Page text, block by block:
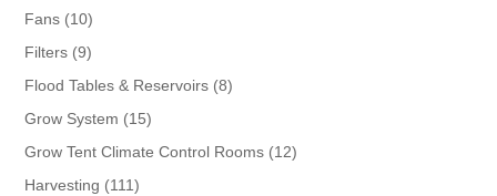
Fans 1010
products
Filters 99
products
Flood Tables & Reservoirs 88
Grow System 1515
products
Grow Tent Climate Control Rooms 1212
Harvesting 111111